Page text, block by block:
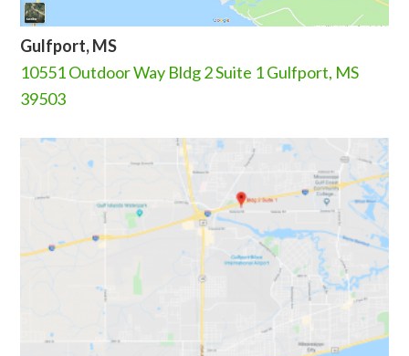
Gulfport, MS
10551 Outdoor Way Bldg 2 Suite 1 Gulfport, MS
39503